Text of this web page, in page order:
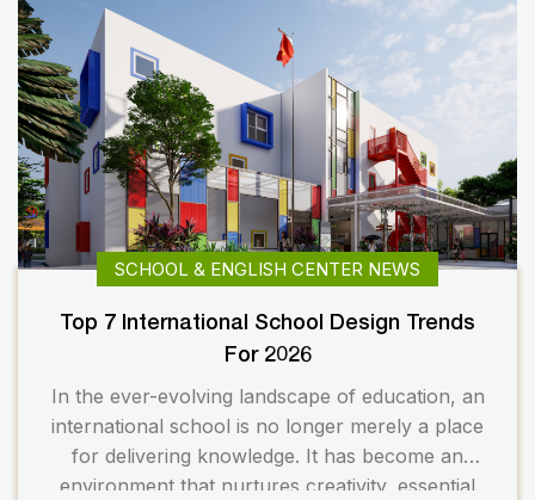
SCHOOL & ENGLISH CENTER NEWS
Top 7 International School Design Trends
For 2026
In the ever-evolving landscape of education, an
international school is no longer merely a place
for delivering knowledge. It has become an
environment that nurtures creativity, essential